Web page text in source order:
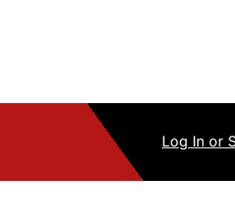
Log In or